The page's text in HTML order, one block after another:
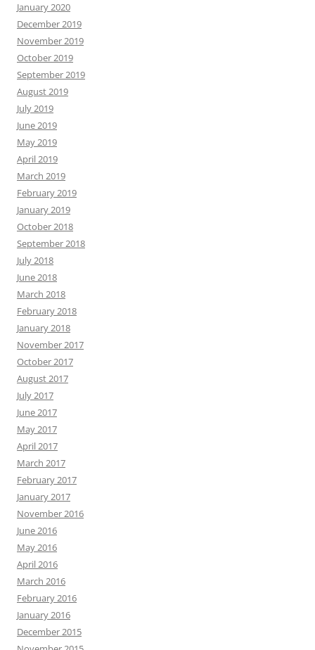
January 2020
December 2019
November 2019
October 2019
September 2019
August 2019
July 2019
June 2019
May 2019
April 2019
March 2019
February 2019
January 2019
October 2018
September 2018
July 2018
June 2018
March 2018
February 2018
January 2018
November 2017
October 2017
August 2017
July 2017
June 2017
May 2017
April 2017
March 2017
February 2017
January 2017
November 2016
June 2016
May 2016
April 2016
March 2016
February 2016
January 2016
December 2015